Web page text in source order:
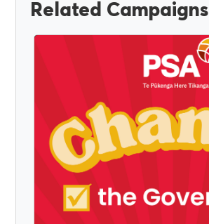
Related Campaigns